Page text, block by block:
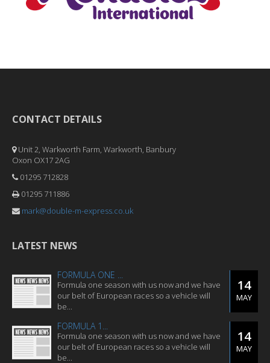
CONTACT DETAILS
Unit 2, Warkworth Farm, Warkworth, Banbury
Oxon OX17 2AG
01295 712828
01295 711886
mark@double-m-express.co.uk
LATEST NEWS
14
MAY
FORMULA ONE ...
Formula one season with us now and we have
our belt of European races so a vehicle will
be...
14
MAY
FORMULA 1...
Formula one season with us now and we have
our belt of European races so a vehicle will
be...